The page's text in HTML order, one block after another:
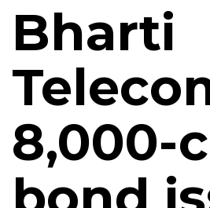
Bharti
₹8,000-